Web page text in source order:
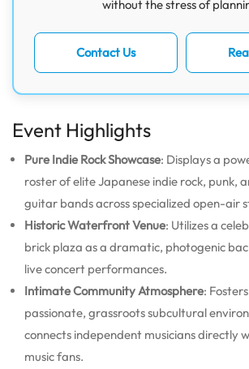
without the stress of
Contact Us
Event Highlights
Pure Indie Rock Showcase: Displays a
roster of elite Japanese indie rock, punk,
guitar bands across specialized open-air
Historic Waterfront Venue: Utilizes a
brick plaza as a dramatic, photogenic
live concert performances.
Intimate Community Atmosphere:
passionate, grassroots subcultural
connects independent musicians directly
music fans.